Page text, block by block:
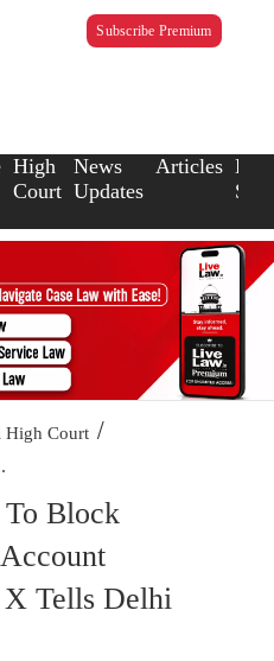
Subscribe Premium
High
Court
News
Updates
Articles Law
High Court /
To Block
Tells Delhi